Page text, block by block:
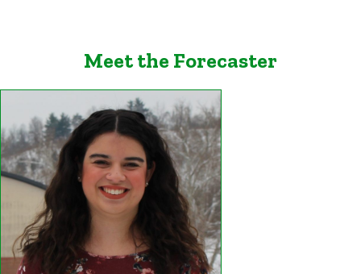
Meet the Forecaster